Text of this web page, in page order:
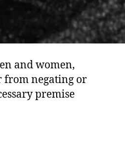
and women,
from negating or
premise